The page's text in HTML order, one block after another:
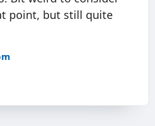
point, but still quite